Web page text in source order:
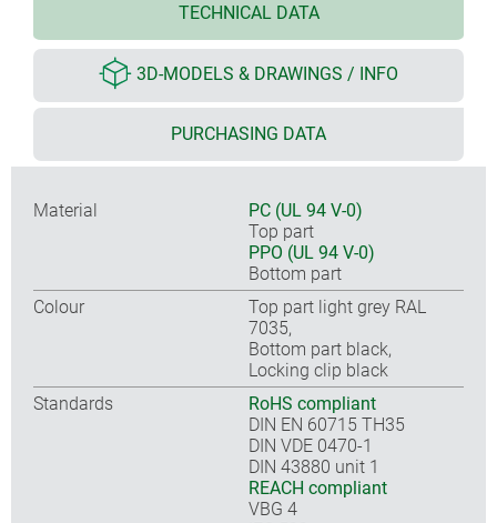
TECHNICAL DATA
3D-MODELS & DRAWINGS / INFO
PURCHASING DATA
Material
PC (UL 94 V-0)
Top part
PPO (UL 94 V-0)
Bottom part
Colour
Top part light grey RAL
7035,
Bottom part black,
Locking clip black
Standards
RoHS compliant
DIN EN 60715 TH35
DIN VDE 0470-1
DIN 43880 unit 1
REACH compliant
VBG 4